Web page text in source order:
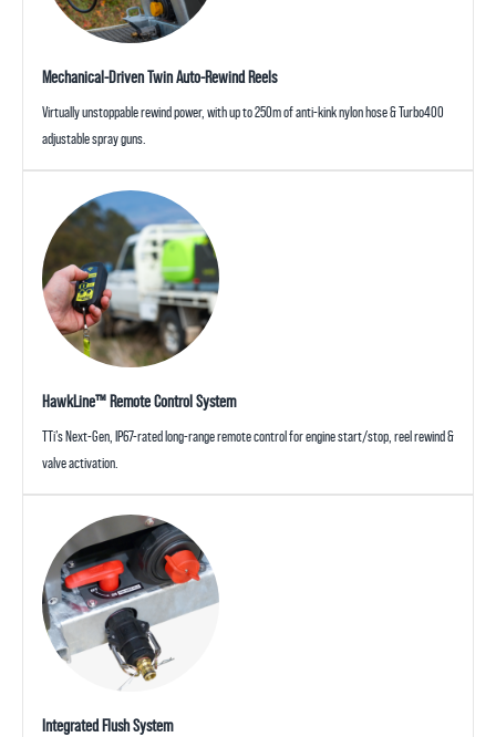
Mechanical-Driven Twin Auto-Rewind Reels
Virtually unstoppable rewind power, with up to 250m of anti-kink nylon hose & Turbo400
adjustable spray guns.
HawkLine™ Remote Control System
TTi’s Next-Gen, IP67-rated long-range remote control for engine start/stop, reel rewind &
valve activation.
Integrated Flush System